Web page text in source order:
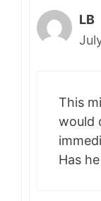
LB
This
would
Has